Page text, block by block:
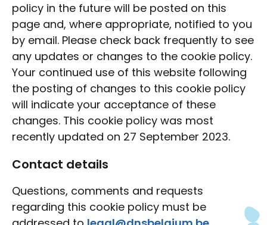
policy in the future will be posted on this
page and, where appropriate, notified to you
by email. Please check back frequently to see
any updates or changes to the cookie policy.
Your continued use of this website following
the posting of changes to this cookie policy
will indicate your acceptance of these
changes. This cookie policy was most
recently updated on 27 September 2023.
Contact details
Questions, comments and requests
regarding this cookie policy must be